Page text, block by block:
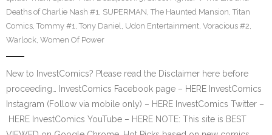
Deaths of Charlie Nash #1, SUPERMAN, The Haunted Mansion, Titan
Comics, Tommy #1, Tony Daniel, Udon Entertainment, Voracious #2,
Warlock, Women Of Power
New to InvestComics? Please read the Disclaimer here before
proceeding… InvestComics Facebook page – HERE InvestComics
Instagram (Follow via mobile only) – HERE InvestComics Twitter –
HERE InvestComics YouTube – HERE NOTE: This site is BEST